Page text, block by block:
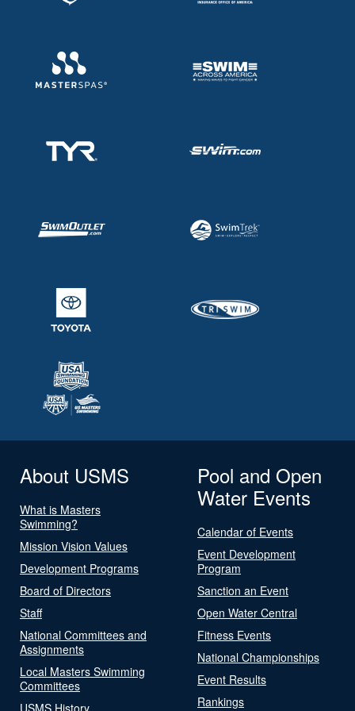
About USMS
What is Masters
Swimming?
Mission Vision Values
Development Programs
Board of Directors
Staff
National Committees and
Assignments
Local Masters Swimming
Committees
USMS History
Pool and Open
Water Events
Calendar of Events
Event Development
Program
Sanction an Event
Open Water Central
Fitness Events
National Championships
Event Results
Rankings